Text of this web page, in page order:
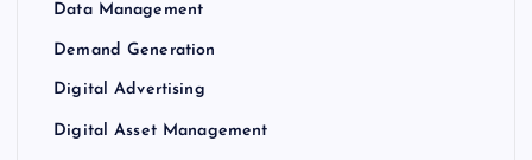
Data Management
Demand Generation
Digital Advertising
Digital Asset Management